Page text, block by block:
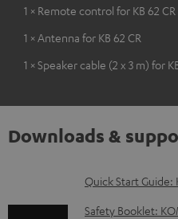
1 × Remote control for KB 62
1 × Antenna for KB 62 CR
1 × Speaker cable (2 x 3 m) for
Downloads &
D
o
Quick Start Guide:
Safety Booklet: